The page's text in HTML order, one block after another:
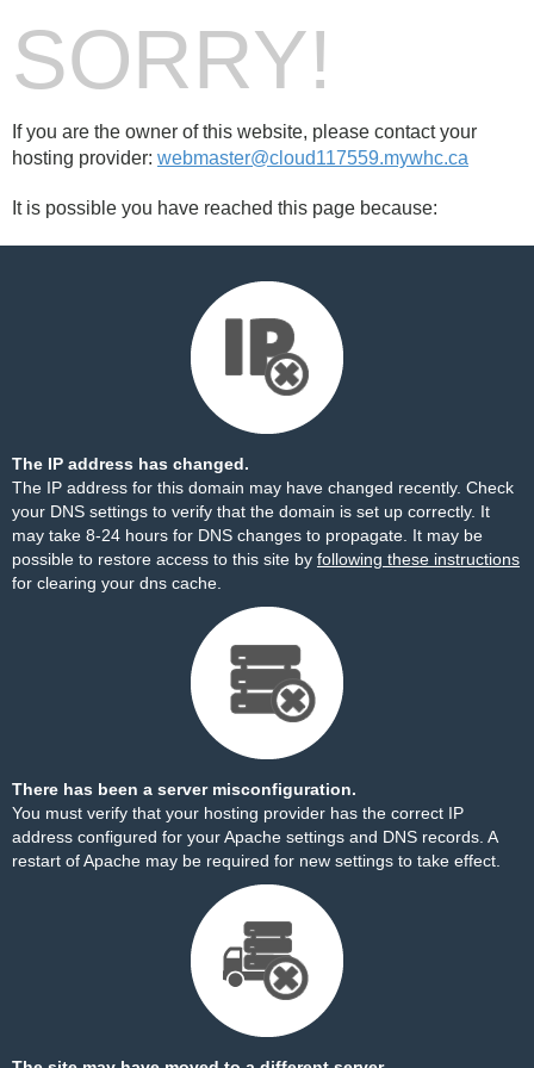
SORRY!
If you are the owner of this website, please contact your
hosting provider: webmaster@cloud117559.mywhc.ca
It is possible you have reached this page because:
The IP address has changed.
The IP address for this domain may have changed recently. Check
your DNS settings to verify that the domain is set up correctly. It
may take 8-24 hours for DNS changes to propagate. It may be
possible to restore access to this site by following these instructions
for clearing your dns cache.
There has been a server misconfiguration.
You must verify that your hosting provider has the correct IP
address configured for your Apache settings and DNS records. A
restart of Apache may be required for new settings to take effect.